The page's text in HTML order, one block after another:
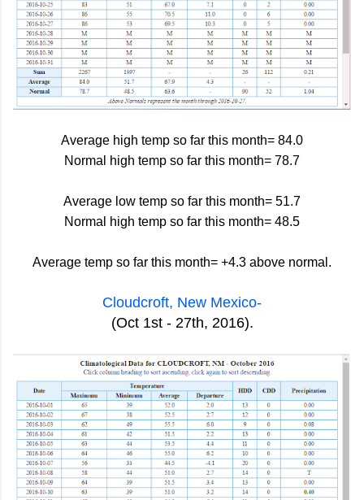
Average high temp so far this month= 84.0
Normal high temp so far this month= 78.7
Average low temp so far this month= 51.7
Normal high temp so far this month= 48.5
Average temp so far this month= +4.3 above normal.
Cloudcroft, New Mexico-
(Oct 1st - 27th, 2016).